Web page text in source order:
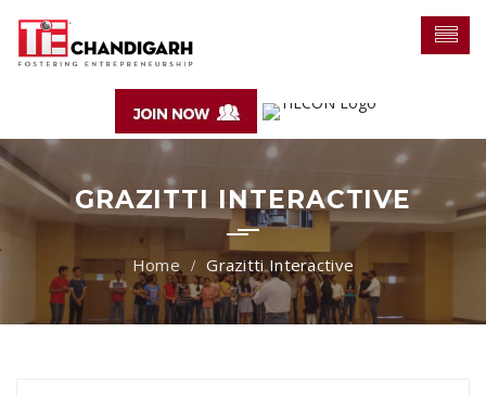
GRAZITTI INTERACTIVE
Grazitti Interactive